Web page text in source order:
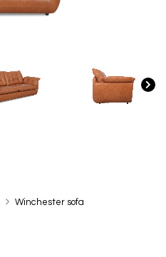
Winchester sofa